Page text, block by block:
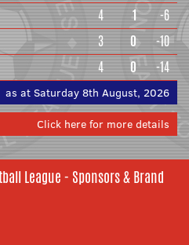
4 1
-6
3 0
-10
4 0 -14
as at Saturday 8th August, 2026
Click here for more details
League - Sponsors & Brand